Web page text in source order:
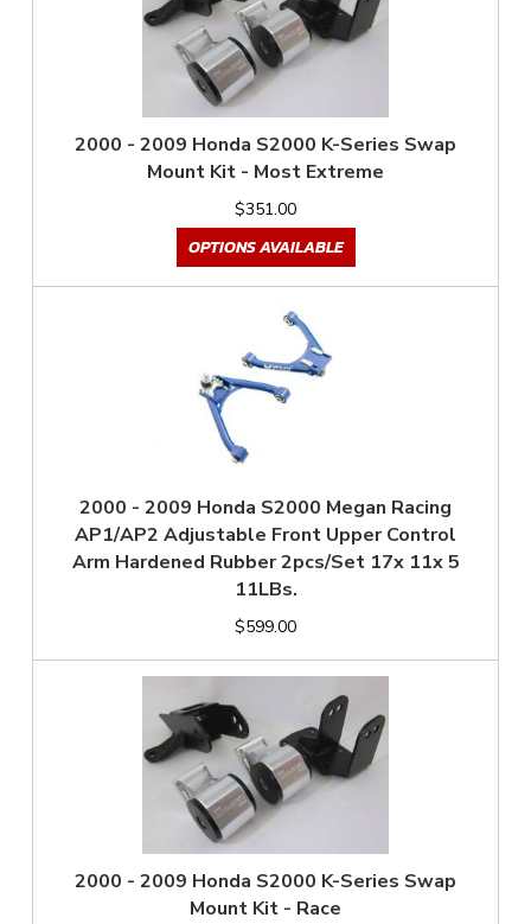
2000 - 2009 Honda S2000 K-Series Swap
Mount Kit - Most Extreme
$351.00
OPTIONS AVAILABLE
2000 - 2009 Honda S2000 Megan Racing
AP1/AP2 Adjustable Front Upper Control
Arm Hardened Rubber 2pcs/Set 17x 11x 5
11LBs.
$599.00
2000 - 2009 Honda S2000 K-Series Swap
Mount Kit - Race